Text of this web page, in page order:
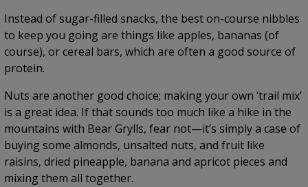
Instead of sugar-filled snacks, the best on-course nibbles
to keep you going are things like apples, bananas (of
course), or cereal bars, which are often a good source of
protein.
Nuts are another good choice; making your own ‘trail mix’
is a great idea. If that sounds too much like a hike in the
mountains with Bear Grylls, fear not—it’s simply a case of
buying some almonds, unsalted nuts, and fruit like
raisins, dried pineapple, banana and apricot pieces and
mixing them all together.